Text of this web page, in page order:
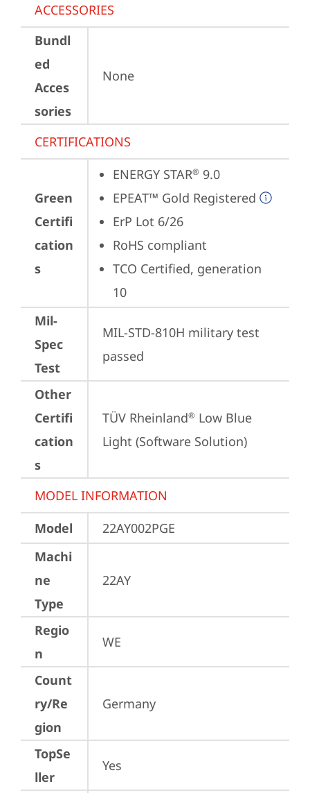
ACCESSORIES
Bundl
ed
Acces
sories
None
CERTIFICATIONS
Green
Certifi
cation
s
ENERGY STAR® 9.0
EPEAT™ Gold Registered
ErP Lot 6/26
RoHS compliant
TCO Certified, generation
10
Mil-
Spec
Test
MIL-STD-810H military test
passed
Other
Certifi
cation
s
TÜV Rheinland® Low Blue
Light (Software Solution)
MODEL INFORMATION
Model
22AY002PGE
Machi
ne
Type
22AY
Regio
n
WE
Count
ry/Re
gion
Germany
TopSe
ller
Yes